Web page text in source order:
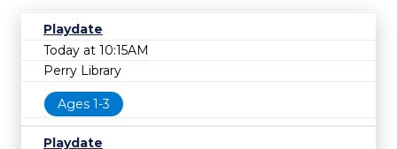
Playdate
Today at 10:15AM
Perry Library
Ages 1-3
Playdate